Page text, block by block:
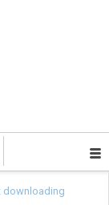
downloading